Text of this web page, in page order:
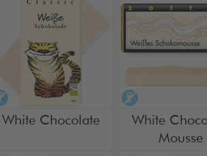
alcohol-free
White Chocolate
White
Mousse